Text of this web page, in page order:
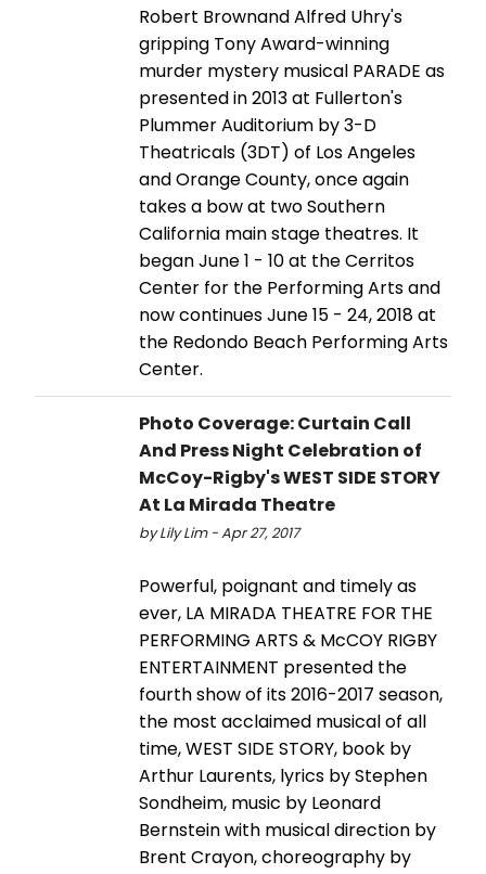
Robert Brownand Alfred Uhry's
gripping Tony Award-winning
murder mystery musical PARADE as
presented in 2013 at Fullerton's
Plummer Auditorium by 3-D
Theatricals (3DT) of Los Angeles
and Orange County, once again
takes a bow at two Southern
California main stage theatres. It
began June 1 - 10 at the Cerritos
Center for the Performing Arts and
now continues June 15 - 24, 2018 at
the Redondo Beach Performing Arts
Center.
Photo Coverage: Curtain Call
And Press Night Celebration of
McCoy-Rigby's WEST SIDE STORY
At La Mirada Theatre
by Lily Lim - Apr 27, 2017
Powerful, poignant and timely as
ever, LA MIRADA THEATRE FOR THE
PERFORMING ARTS & McCOY RIGBY
ENTERTAINMENT presented the
fourth show of its 2016-2017 season,
the most acclaimed musical of all
time, WEST SIDE STORY, book by
Arthur Laurents, lyrics by Stephen
Sondheim, music by Leonard
Bernstein with musical direction by
Brent Crayon, choreography by